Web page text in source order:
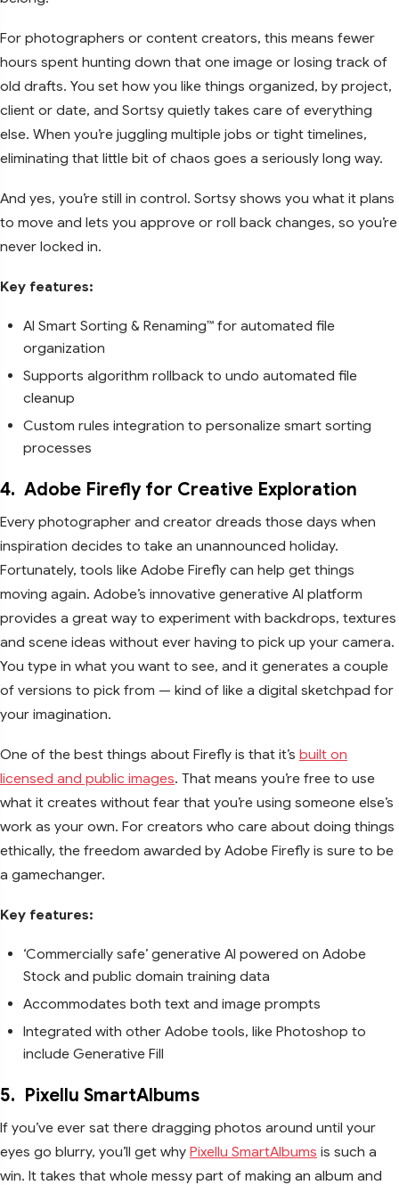
For photographers or content creators, this means fewer
hours spent hunting down that one image or losing track of
old drafts. You set how you like things organized, by project,
client or date, and Sortsy quietly takes care of everything
else. When you’re juggling multiple jobs or tight timelines,
eliminating that little bit of chaos goes a seriously long way.
And yes, you’re still in control. Sortsy shows you what it plans
to move and lets you approve or roll back changes, so you’re
never locked in.
Key features:
AI Smart Sorting & Renaming™ for automated file
organization
Supports algorithm rollback to undo automated file
cleanup
Custom rules integration to personalize smart sorting
processes
4. Adobe Firefly for Creative Exploration
Every photographer and creator dreads those days when
inspiration decides to take an unannounced holiday.
Fortunately, tools like Adobe Firefly can help get things
moving again. Adobe’s innovative generative AI platform
provides a great way to experiment with backdrops, textures
and scene ideas without ever having to pick up your camera.
You type in what you want to see, and it generates a couple
of versions to pick from — kind of like a digital sketchpad for
your imagination.
One of the best things about Firefly is that it’s built on
licensed and public images. That means you’re free to use
what it creates without fear that you’re using someone else’s
work as your own. For creators who care about doing things
ethically, the freedom awarded by Adobe Firefly is sure to be
a gamechanger.
Key features:
‘Commercially safe’ generative AI powered on Adobe
Stock and public domain training data
Accommodates both text and image prompts
Integrated with other Adobe tools, like Photoshop to
include Generative Fill
5. Pixellu SmartAlbums
If you’ve ever sat there dragging photos around until your
eyes go blurry, you’ll get why Pixellu SmartAlbums is such a
win. It takes that whole messy part of making an album and